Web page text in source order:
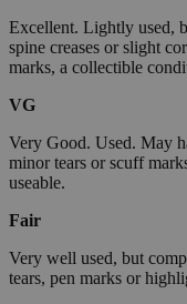
Excellent. Lightly used,
spine creases or slight
marks, a collectible
VG
Very Good. Used. May
minor tears or scuff
useable.
Fair
Very well used, but
tears, pen marks or